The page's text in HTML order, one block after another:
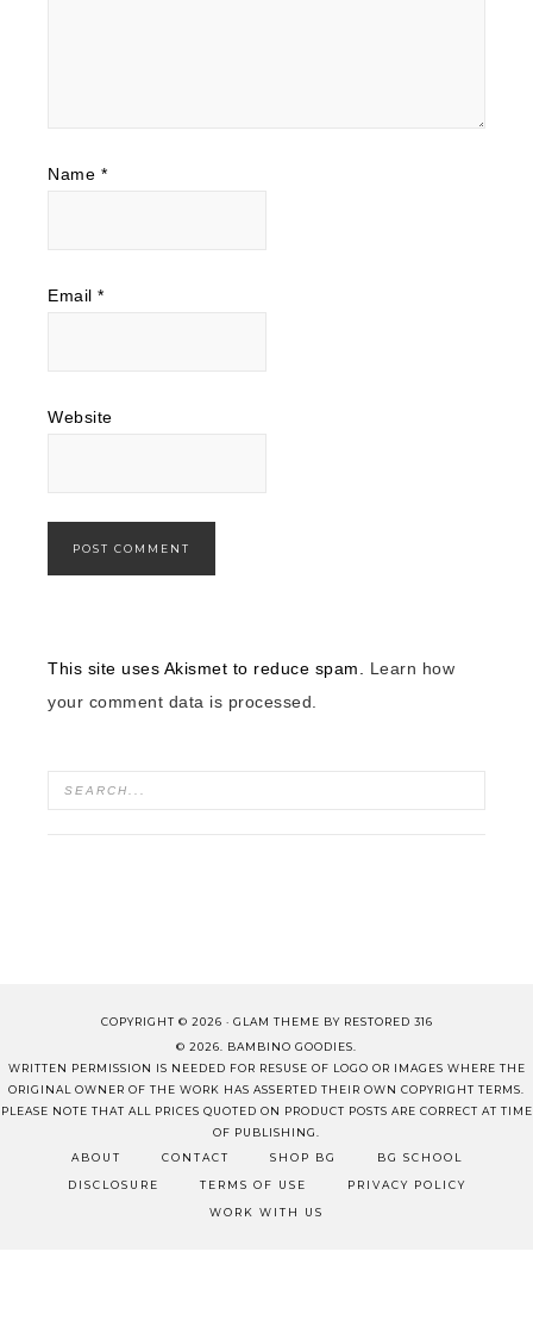
Name *
Email *
Website
This site uses Akismet to reduce spam. Learn how
your comment data is processed.
COPYRIGHT © 2026 · GLAM THEME BY RESTORED 316
© 2026. BAMBINO GOODIES.
WRITTEN PERMISSION IS NEEDED FOR RESUSE OF LOGO OR IMAGES WHERE THE
ORIGINAL OWNER OF THE WORK HAS ASSERTED THEIR OWN COPYRIGHT TERMS.
PLEASE NOTE THAT ALL PRICES QUOTED ON PRODUCT POSTS ARE CORRECT AT TIME
OF PUBLISHING.
ABOUT
CONTACT SHOP BG BG SCHOOL
DISCLOSURE TERMS OF USE PRIVACY POLICY
WORK WITH US